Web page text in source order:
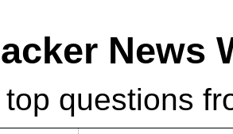
News
questions